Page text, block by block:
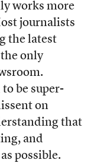
works more
journalists
the latest
only
be super-
on
that
and
possible.